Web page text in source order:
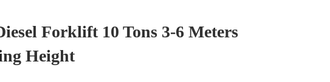
Forklift 10 Tons 3-6 Meters
Height